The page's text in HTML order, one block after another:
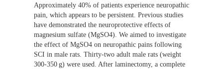
Approximately 40% of patients experience neuropathic
pain, which appears to be persistent. Previous studies
have demonstrated the neuroprotective effects of
magnesium sulfate (MgSO4). We aimed to investigate
the effect of MgSO4 on neuropathic pains following
SCI in male rats. Thirty-two adult male rats (weight
300-350 g) were used. After laminectomy, a complete